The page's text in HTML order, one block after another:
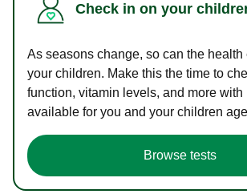
Check in on your
As seasons change, so can the health
your children. Make this the time to
function, vitamin levels, and more with
available for you and your children
Browse tests